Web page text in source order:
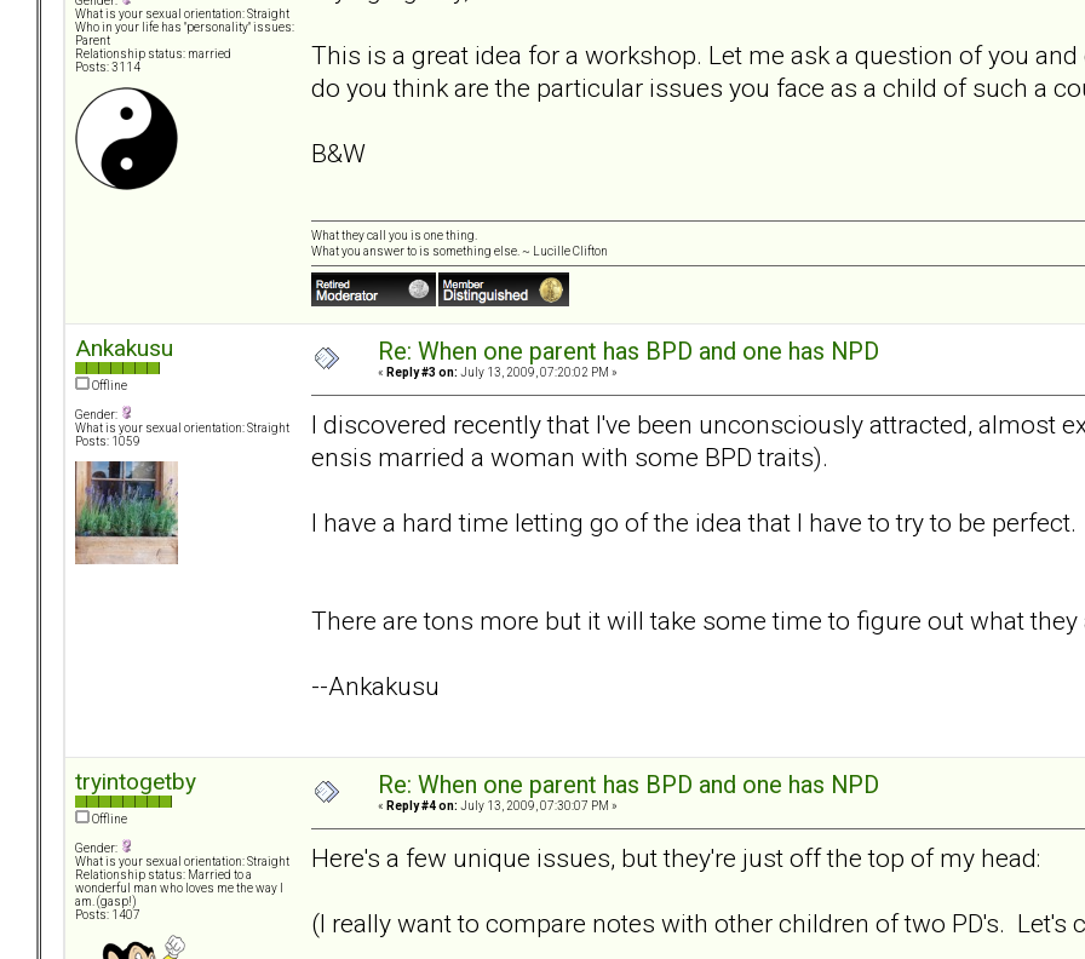
What is your sexual orientation: Straight
Who in your life has "personality" issues:
Parent
Relationship status: married
Posts: 3114
This is a great idea for a workshop. Let me ask a question of you
do you think are the particular issues you face as a child of such a
B&W
What they call you is one thing.
What you answer to is something else. ~ Lucille Clifton
Ankakusu
Offline
Gender:
What is your sexual orientation: Straight
Posts: 1059
Re: When one parent has BPD and one has NPD
« Reply #3 on: July 13, 2009, 07:20:02 PM »
I discovered recently that I've been unconsciously attracted, almost
ensis married a woman with some BPD traits).
I have a hard time letting go of the idea that I have to try to be perfect.
There are tons more but it will take some time to figure out what they
--Ankakusu
tryintogetby
Offline
Gender:
What is your sexual orientation: Straight
Relationship status: Married to a
wonderful man who loves me the way I
am. (gasp!)
Posts: 1407
Re: When one parent has BPD and one has NPD
« Reply #4 on: July 13, 2009, 07:30:07 PM »
Here's a few unique issues, but they're just off the top of my head:
(I really want to compare notes with other children of two PD's. Let's